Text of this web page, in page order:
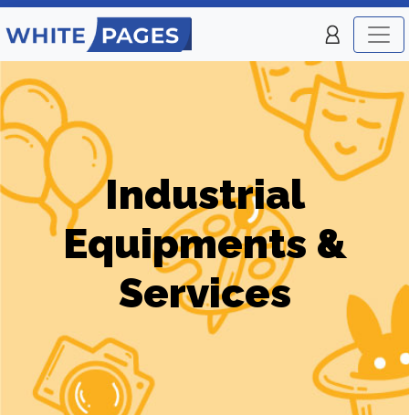
Industrial
Equipments &
Services